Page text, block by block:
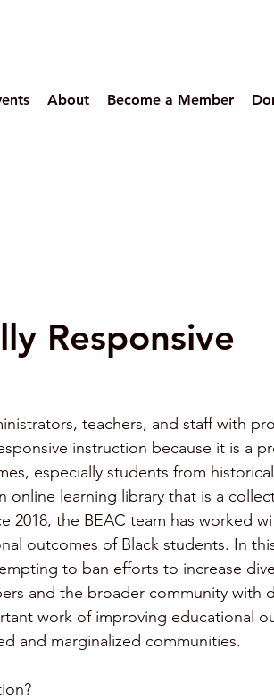
About Become a Member
Responsive
teachers, and staff with
instruction because it is a
especially students from
online learning library that is a
2018, the BEAC team has worked
outcomes of Black students. In
to ban efforts to increase
and the broader community with
work of improving educational
and marginalized communities.